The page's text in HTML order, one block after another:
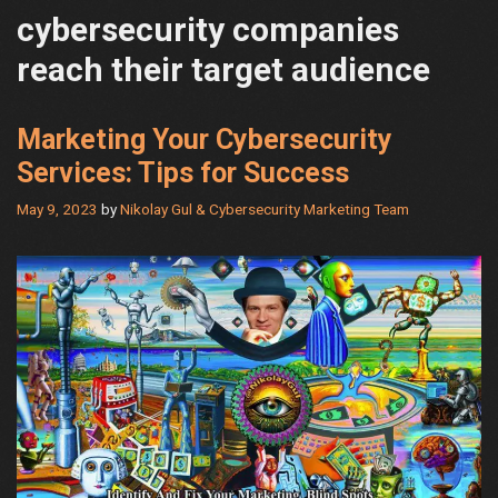
cybersecurity companies
reach their target audience
Marketing Your Cybersecurity
Services: Tips for Success
May 9, 2023 byNikolay Gul & Cybersecurity Marketing Team